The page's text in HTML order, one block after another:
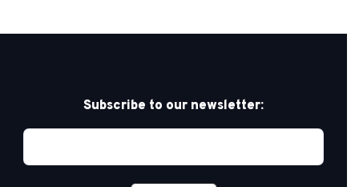
Subscribe to our newsletter: